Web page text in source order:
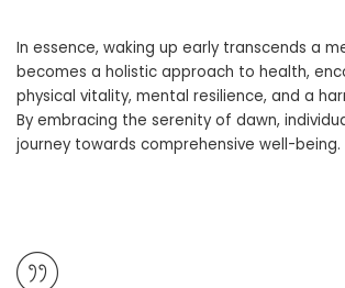
In essence, waking up early transcends a
becomes a holistic approach to health,
physical vitality, mental resilience, and a
By embracing the serenity of dawn,
journey towards comprehensive well-being.